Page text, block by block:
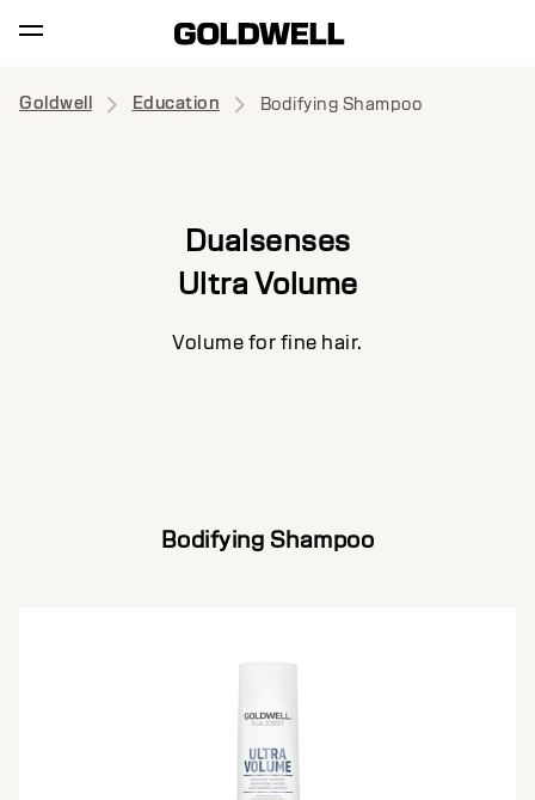
Goldwell Education Bodifying Shampoo
Dualsenses
Ultra Volume
Volume for fine hair.
Bodifying Shampoo